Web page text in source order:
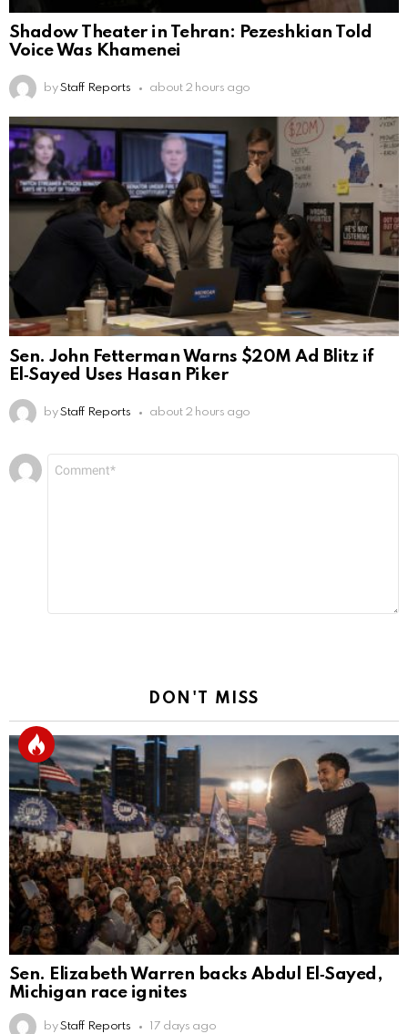
Shadow Theater in Tehran: Pezeshkian Told
Voice Was Khamenei
by Staff Reports about 2 hours ago
Sen. John Fetterman Warns $20M Ad Blitz if
El‑Sayed Uses Hasan Piker
by Staff Reports about 2 hours ago
Leave
a
DON'T MISS
Sen. Elizabeth Warren backs Abdul El‑Sayed,
Michigan race ignites
by Staff Reports 17 days ago